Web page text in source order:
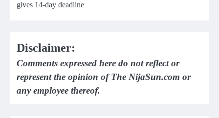
gives 14-day deadline
Disclaimer:
Comments expressed here do not reflect or
represent the opinion of The NijaSun.com or
any employee thereof.